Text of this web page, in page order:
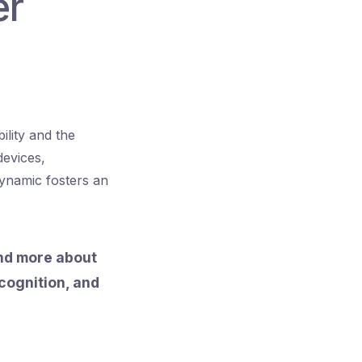
and the
fosters an
more about
and